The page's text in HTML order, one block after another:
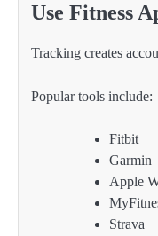
Use Fitness
Tracking creates
Popular tools include:
Fitbit
Garmin
Apple
Strava